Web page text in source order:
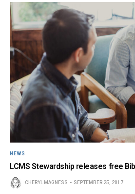
NEWS
LCMS Stewardship releases free
CHERYL MAGNESS SEPTEMBER 25, 2017